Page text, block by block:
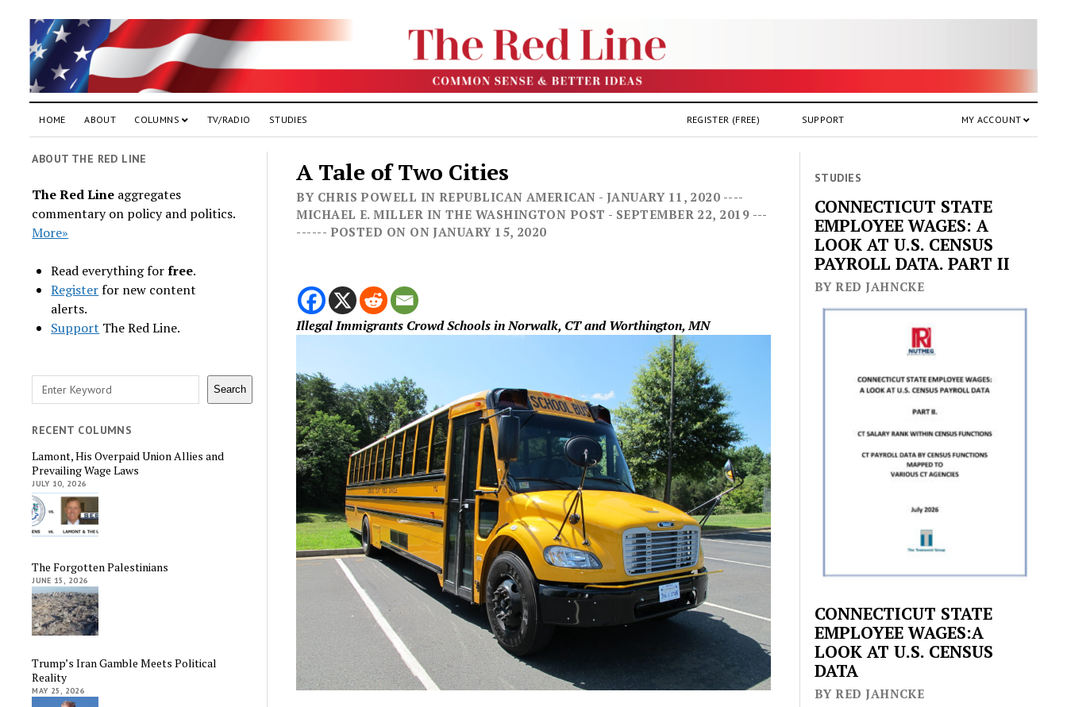
HOME ABOUT COLUMNS TV/RADIO STUDIES MY ACCOUNT
SUPPORT
REGISTER (FREE)
ABOUT THE RED LINE
The Red Line aggregates
commentary on policy and politics.
More»
Read everything forfree.
Registerfor new content
alerts.
Support The Red Line.
Search Search
RECENT COLUMNS
Lamont, His Overpaid Union Allies and
Prevailing Wage Laws
JULY 10, 2026
The Forgotten Palestinians
JUNE 15, 2026
Trump’s Iran Gamble Meets Political
Reality
MAY 25, 2026
A Tale of Two Cities
BY CHRIS POWELL IN REPUBLICAN AMERICAN - JANUARY 11, 2020 ----
MICHAEL E. MILLER IN THE WASHINGTON POST - SEPTEMBER 22, 2019 ---
------ POSTED ON ON JANUARY 15, 2020
Illegal Immigrants Crowd Schools in Norwalk, CT and Worthington, MN
STUDIES
CONNECTICUT STATE
EMPLOYEE WAGES: A
LOOK AT U.S. CENSUS
PAYROLL DATA. PART II
BY RED JAHNCKE
CONNECTICUT STATE
EMPLOYEE WAGES:A
LOOK AT U.S. CENSUS
DATA
BY RED JAHNCKE